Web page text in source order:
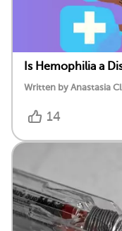
Is Hemophilia a
Written by Anastasia
14